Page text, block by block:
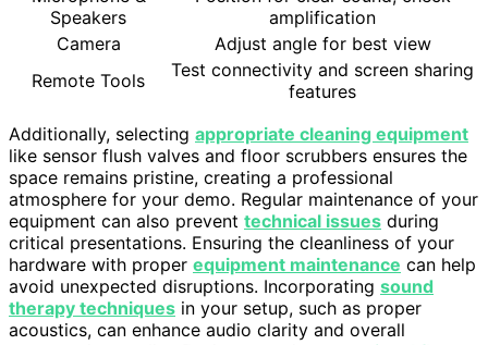
Speakers
amplification
Camera
Adjust angle for best view
Remote Tools
Test connectivity and screen sharing
features
Additionally, selecting appropriate cleaning equipment
like sensor flush valves and floor scrubbers ensures the
space remains pristine, creating a professional
atmosphere for your demo. Regular maintenance of your
equipment can also prevent technical issues during
critical presentations. Ensuring the cleanliness of your
hardware with proper equipment maintenance can help
avoid unexpected disruptions. Incorporating sound
therapy techniques in your setup, such as proper
acoustics, can enhance audio clarity and overall